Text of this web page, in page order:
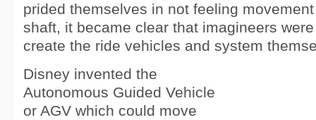
prided themselves in not feeling
shaft, it became clear that imagineers
create the ride vehicles and system
Disney invented the
Autonomous Guided Vehicle
or AGV which could move